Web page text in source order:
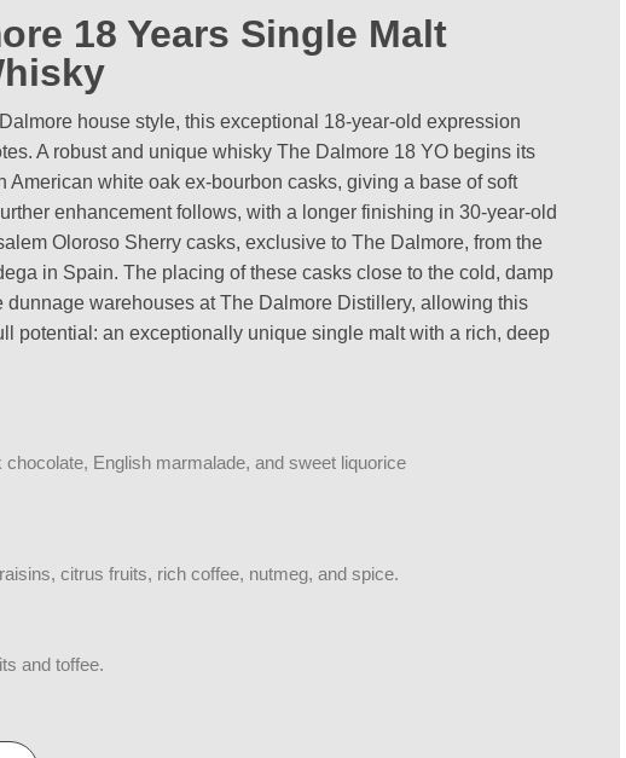
18 Years Single Malt
house style, this exceptional 18-year-old expression
A robust and unique whisky The Dalmore 18 YO begins its
American white oak ex-bourbon casks, giving a base of soft
enhancement follows, with a longer finishing in 30-year-old
Oloroso Sherry casks, exclusive to The Dalmore, from the
in Spain. The placing of these casks close to the cold, damp
dunnage warehouses at The Dalmore Distillery, allowing this
potential: an exceptionally unique single malt with a rich, deep
chocolate, English marmalade, and sweet liquorice
citrus fruits, rich coffee, nutmeg, and spice.
and toffee.